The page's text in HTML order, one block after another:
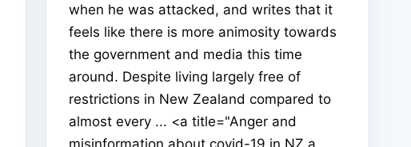
when he was attacked, and writes that it
feels like there is more animosity towards
the government and media this time
around. Despite living largely free of
restrictions in New Zealand compared to
almost every ... <a title="Anger and
misinformation about covid-19 in NZ a